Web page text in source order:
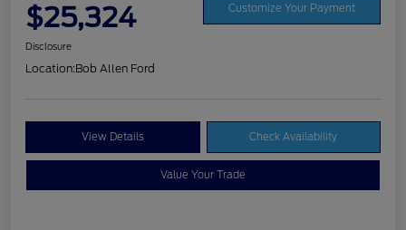
$25,324 Customize Your Payment
Disclosure
Location:Bob Allen Ford
View Details Check Availability
Value Your Trade